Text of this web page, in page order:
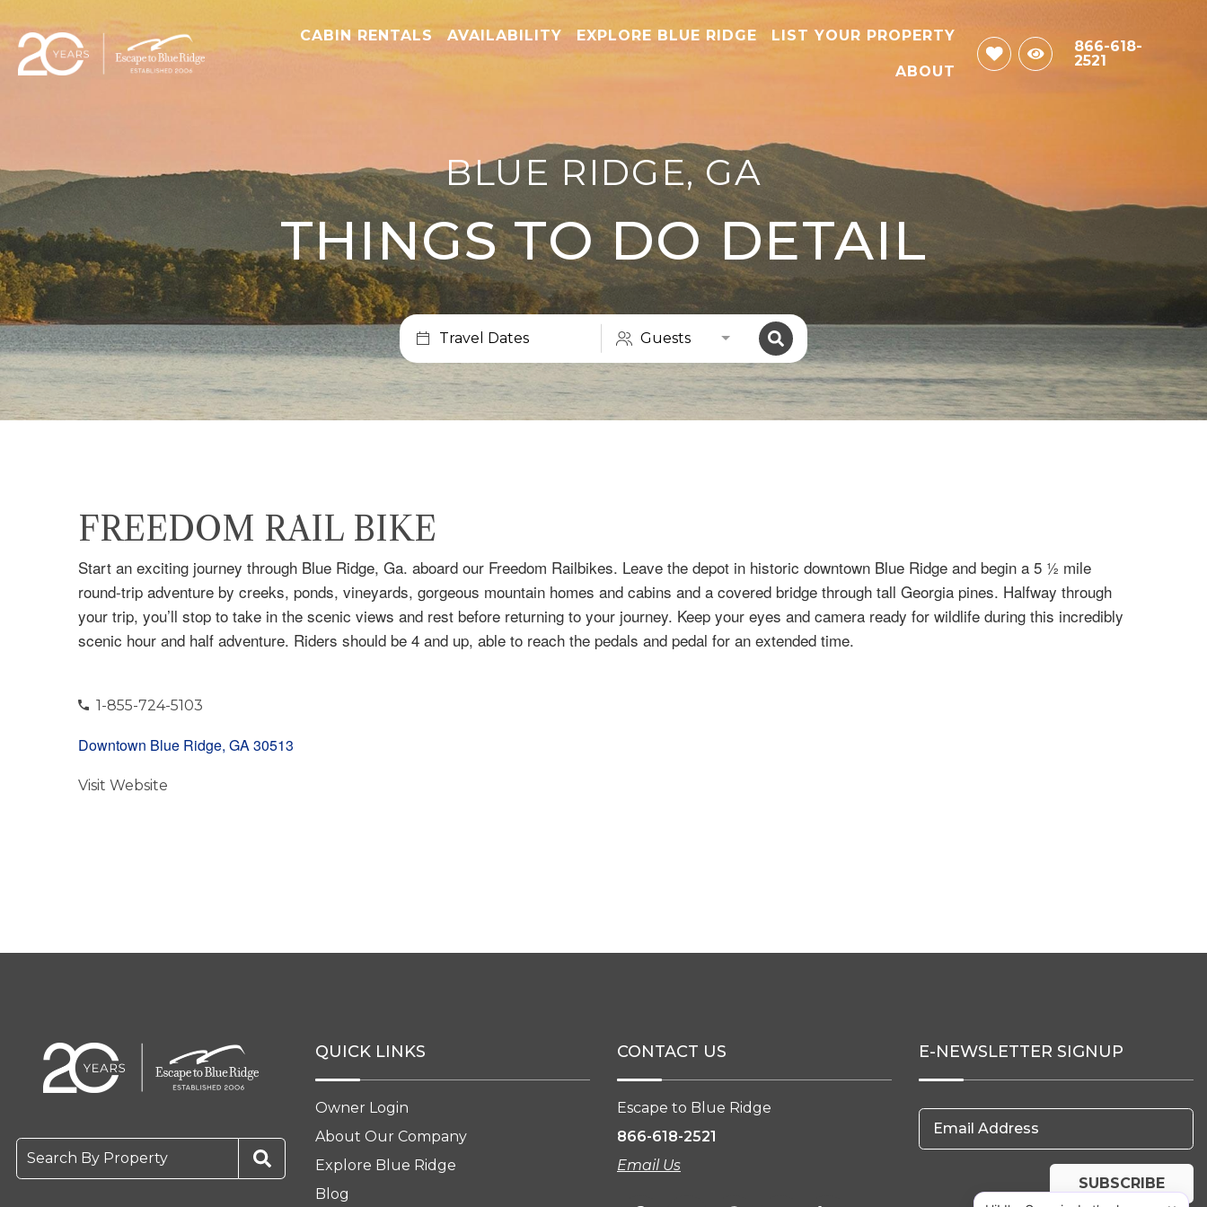
CABIN RENTALS AVAILABILITY EXPLORE BLUE RIDGE LIST YOUR PROPERTY
ABOUT
866-618-
2521
BLUE RIDGE, GA
THINGS TO DO DETAIL
Travel Dates Guests
FREEDOM RAIL BIKE
Start an exciting journey through Blue Ridge, Ga. aboard our Freedom Railbikes. Leave the depot in historic downtown Blue Ridge and begin a 5 ½ mile
round-trip adventure by creeks, ponds, vineyards, gorgeous mountain homes and cabins and a covered bridge through tall Georgia pines. Halfway through
your trip, you’ll stop to take in the scenic views and rest before returning to your journey. Keep your eyes and camera ready for wildlife during this incredibly
scenic hour and half adventure. Riders should be 4 and up, able to reach the pedals and pedal for an extended time.
1-855-724-5103
Downtown Blue Ridge, GA 30513
Visit Website
Search By Property
QUICK LINKS
Owner Login
About Our Company
Explore Blue Ridge
Blog
CONTACT US
Escape to Blue Ridge
866-618-2521
Email Us
E-NEWSLETTER SIGNUP
Email Address
SUBSCRIBE